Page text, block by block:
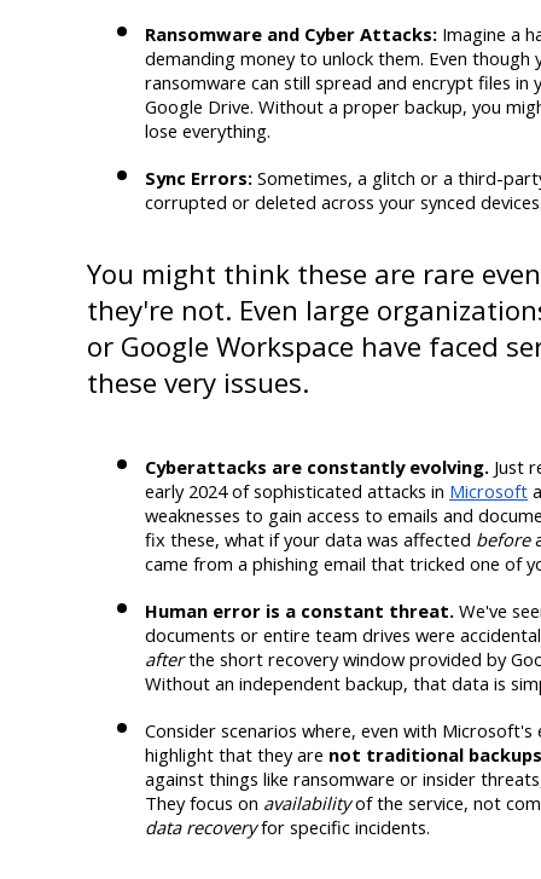
Ransomware and Cyber Attacks: Imagine a
demanding money to unlock them. Even though
ransomware can still spread and encrypt files in
Google Drive. Without a proper backup, you
lose everything.
Sync Errors: Sometimes, a glitch or a third-
corrupted or deleted across your synced
You might think these are rare
they're not. Even large
or Google Workspace have faced
these very issues.
Cyberattacks are constantly evolving. Just
early 2024 of sophisticated attacks in Microsoft
weaknesses to gain access to emails and
fix these, what if your data was affected before
came from a phishing email that tricked one of
Human error is a constant threat. We've
after the short recovery window provided by
Without an independent backup, that data is
Consider scenarios where, even with
highlight that they are not traditional backups
against things like ransomware or insider
They focus on availability
data recovery for specific incidents.